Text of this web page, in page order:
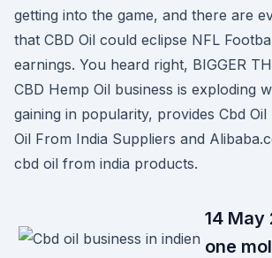
getting into the game, and there are
that CBD Oil could eclipse NFL
earnings. You heard right, BIGGER
CBD Hemp Oil business is exploding
gaining in popularity, provides Cbd Oil
Oil From India Suppliers and
cbd oil from india products.
14 May
one